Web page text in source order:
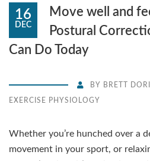
16
DEC
Move well and
Postural
Can Do Today
BY BRETT
EXERCISE PHYSIOLOGY
Whether you’re hunched over a
movement in your sport, or